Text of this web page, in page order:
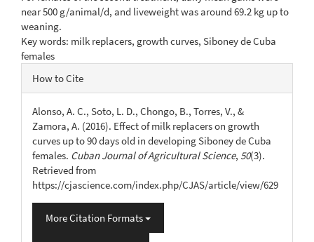
near 500 g/animal/d, and liveweight was around 69.2 kg up to
weaning.
Key words: milk replacers, growth curves, Siboney de Cuba
females
Article
Details
How to Cite
Alonso, A. C., Soto, L. D., Chongo, B., Torres, V., &
Zamora, A. (2016). Effect of milk replacers on growth
curves up to 90 days old in developing Siboney de Cuba
females. Cuban Journal of Agricultural Science, 50(3).
Retrieved from
https://cjascience.com/index.php/CJAS/article/view/629
More Citation Formats